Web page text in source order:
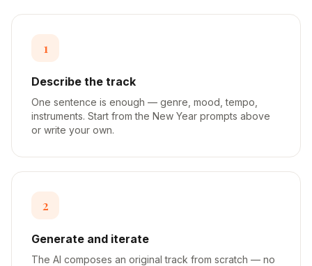
1
Describe the track
One sentence is enough — genre, mood, tempo,
instruments. Start from the New Year prompts above
or write your own.
2
Generate and iterate
The AI composes an original track from scratch — no